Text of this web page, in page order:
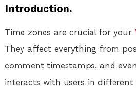
Introduction.
Time zones are crucial for your
They affect everything from
comment timestamps, and
interacts with users in